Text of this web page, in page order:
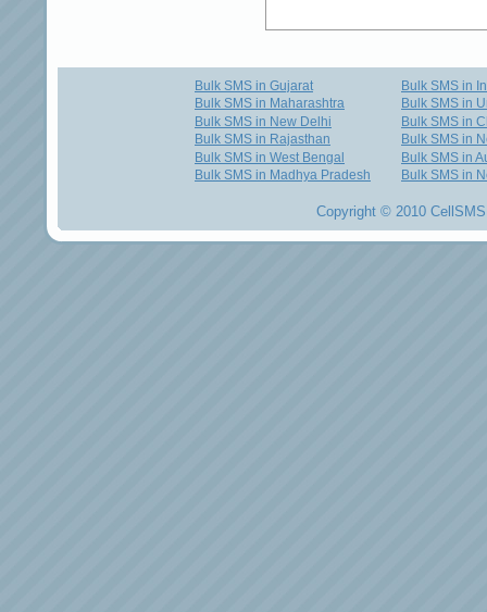
Bulk SMS in Gujarat
Bulk SMS in Maharashtra
Bulk SMS in New Delhi
Bulk SMS in Rajasthan
Bulk SMS in West Bengal
Bulk SMS in Madhya Pradesh
Bulk SMS in
Bulk SMS in
Bulk SMS in
Bulk SMS in
Bulk SMS in
Bulk SMS in
Copyright © 2010